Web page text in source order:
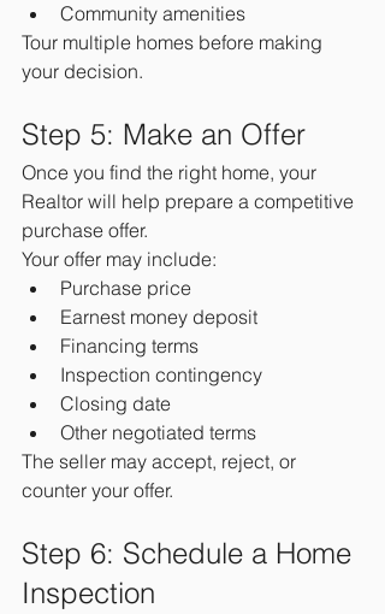
Community amenities
Tour multiple homes before making
your decision.
Step 5: Make an Offer
Once you find the right home, your
Realtor will help prepare a competitive
purchase offer.
Your offer may include:
Purchase price
Earnest money deposit
Financing terms
Inspection contingency
Closing date
Other negotiated terms
The seller may accept, reject, or
counter your offer.
Step 6: Schedule a Home
Inspection